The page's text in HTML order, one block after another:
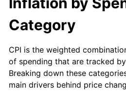
1984
1986 $108,959.06
1987 $112,935.67
Category
CPI is the weighted
of spending that are tracked
Breaking down these
main drivers behind price